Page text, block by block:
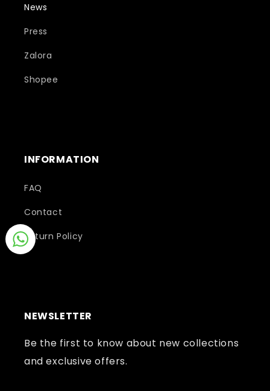
News
Press
Zalora
Shopee
INFORMATION
FAQ
Contact
Return Policy
NEWSLETTER
Be the first to know about new collections
and exclusive offers.